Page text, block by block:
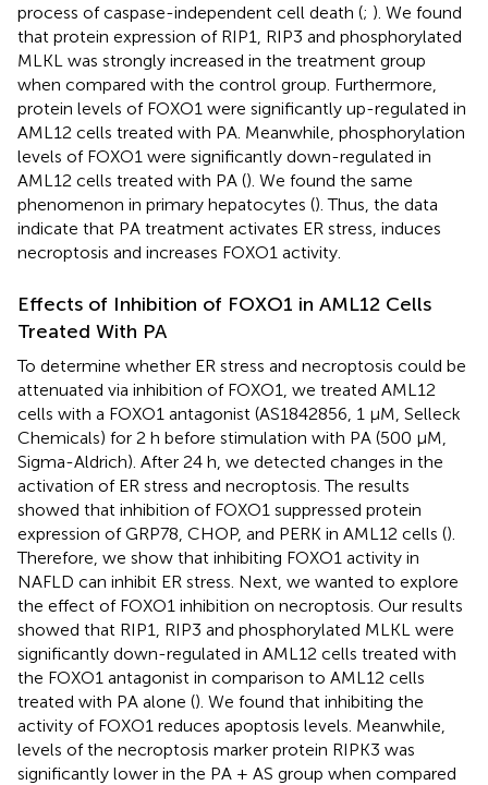
process of caspase-independent cell death (; ). We found
that protein expression of RIP1, RIP3 and phosphorylated
MLKL was strongly increased in the treatment group
when compared with the control group. Furthermore,
protein levels of FOXO1 were significantly up-regulated in
AML12 cells treated with PA. Meanwhile, phosphorylation
levels of FOXO1 were significantly down-regulated in
AML12 cells treated with PA (). We found the same
phenomenon in primary hepatocytes (). Thus, the data
indicate that PA treatment activates ER stress, induces
necroptosis and increases FOXO1 activity.
Effects of Inhibition of FOXO1 in AML12 Cells
Treated With PA
To determine whether ER stress and necroptosis could be
attenuated via inhibition of FOXO1, we treated AML12
cells with a FOXO1 antagonist (AS1842856, 1 μM, Selleck
Chemicals) for 2 h before stimulation with PA (500 μM,
Sigma-Aldrich). After 24 h, we detected changes in the
activation of ER stress and necroptosis. The results
showed that inhibition of FOXO1 suppressed protein
expression of GRP78, CHOP, and PERK in AML12 cells ().
Therefore, we show that inhibiting FOXO1 activity in
NAFLD can inhibit ER stress. Next, we wanted to explore
the effect of FOXO1 inhibition on necroptosis. Our results
showed that RIP1, RIP3 and phosphorylated MLKL were
significantly down-regulated in AML12 cells treated with
the FOXO1 antagonist in comparison to AML12 cells
treated with PA alone (). We found that inhibiting the
activity of FOXO1 reduces apoptosis levels. Meanwhile,
levels of the necroptosis marker protein RIPK3 was
significantly lower in the PA + AS group when compared